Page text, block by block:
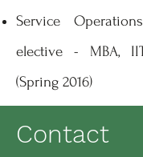
Service
elective - MBA,
(Spring 2016)
Contact